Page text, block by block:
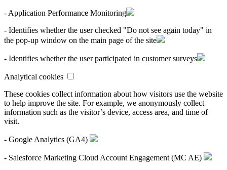
- Application Performance Monitoring
- Identifies whether the user checked "Do not see again today" in
the pop-up window on the main page of the site
- Identifies whether the user participated in customer surveys
Analytical cookies
These cookies collect information about how visitors use the website
to help improve the site. For example, we anonymously collect
information such as the visitor’s device, access area, and time of
visit.
- Google Analytics (GA4)
- Salesforce Marketing Cloud Account Engagement (MC AE)